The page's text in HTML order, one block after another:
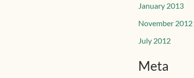
January 2013
November 2012
July 2012
Meta